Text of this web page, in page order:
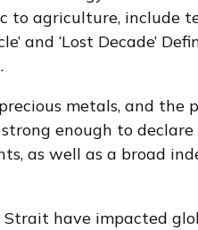
agriculture, include
and ‘Lost Decade’
metals, and the
enough to
as well as a broad
have impacted